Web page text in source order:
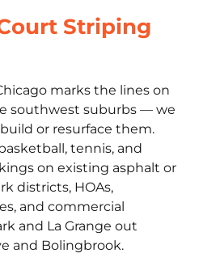
Striping
marks the lines on
southwest suburbs — we
or resurface them.
tennis, and
on existing asphalt or
districts, HOAs,
and commercial
and La Grange out
and Bolingbrook.